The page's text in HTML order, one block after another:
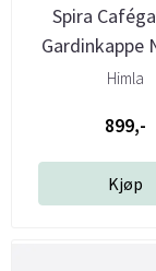
Spira
Gardinkappe
240x70 cm
Himla
899,-
Kjøp